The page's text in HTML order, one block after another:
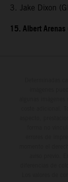
3. Jake Dixon
15. Albert